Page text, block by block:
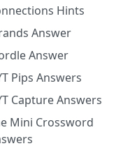
Hints
Answer
Answer
Pips Answers
Capture Answers
Mini Crossword